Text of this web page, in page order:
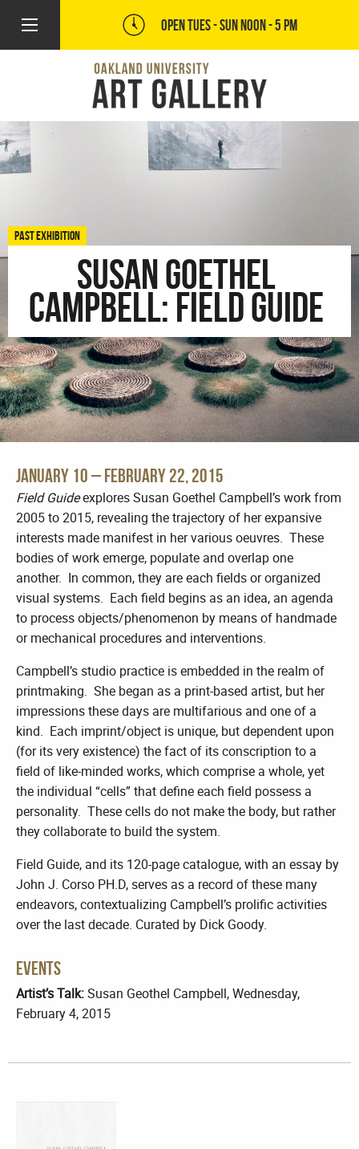
OPEN TUES - SUNNOON - 5 PM
PAST EXHIBITION
Susan Goethel
Campbell: FIELD GUIDE
January 10 – February 22, 2015
Field Guideexplores Susan Goethel Campbell’s work from
2005 to 2015, revealing the trajectory of her expansive
interests made manifest in her various oeuvres. These
bodies of work emerge, populate and overlap one
another. In common, they are each fields or organized
visual systems. Each field begins as an idea, an agenda
to process objects/phenomenon by means of handmade
or mechanical procedures and interventions.
Campbell’s studio practice is embedded in the realm of
printmaking. She began as a print-based artist, but her
impressions these days are multifarious and one of a
kind. Each imprint/object is unique, but dependent upon
(for its very existence) the fact of its conscription to a
field of like-minded works, which comprise a whole, yet
the individual “cells” that define each field possess a
personality. These cells do not make the body, but rather
they collaborate to build the system.
Field Guide, and its 120-page catalogue, with an essay by
John J. Corso PH.D, serves as a record of these many
endeavors, contextualizing Campbell’s prolific activities
over the last decade. Curated by Dick Goody.
Events
Artist’s Talk:Susan Geothel Campbell, Wednesday,
February 4, 2015